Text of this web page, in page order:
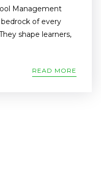
Management
of every
shape learners,
READ MORE